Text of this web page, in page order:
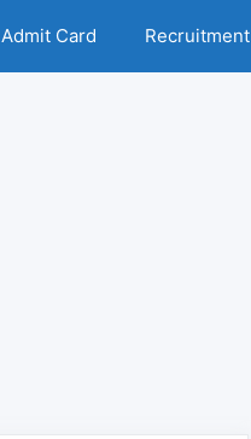
Admit Card Recruitment